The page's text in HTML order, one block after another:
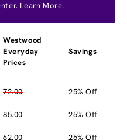
Learn More.
Westwood
Everyday
Prices
Savings
72.00 25% Off
85.00 25% Off
62.00 25% Off